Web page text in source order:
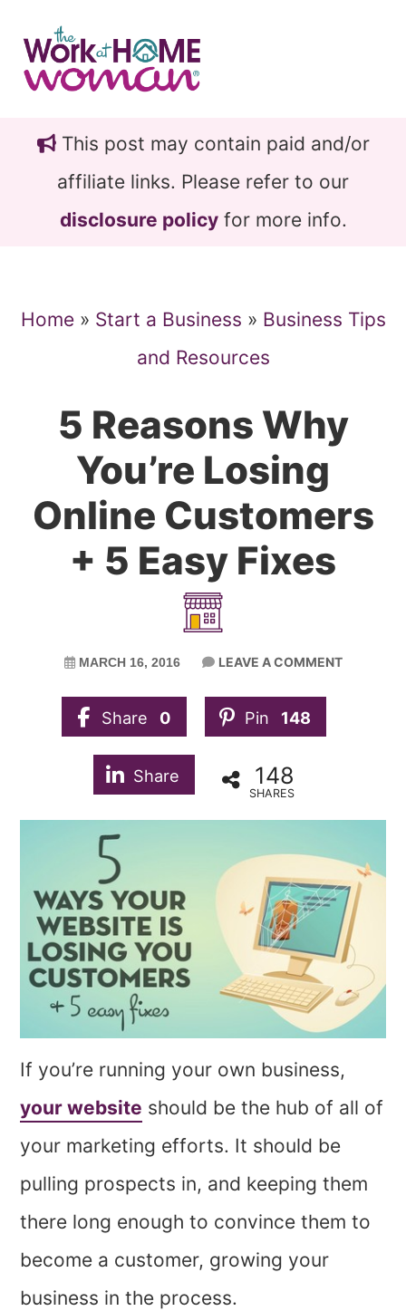
main
content
primary
sidebarThis post may contain paid and/or
affiliate links. Please refer to our
disclosure policyfor more info.
Home» Start a Business » Business Tips
and Resources
5 Reasons Why
You’re Losing
Online Customers
+ 5 Easy Fixes
MARCH 16, 2016 LEAVE A COMMENT
Share 0 Pin 148
Share 148
SHARES
If you’re running your own business,
your website should be the hub of all of
your marketing efforts. It should be
pulling prospects in, and keeping them
there long enough to convince them to
become a customer, growing your
business in the process.